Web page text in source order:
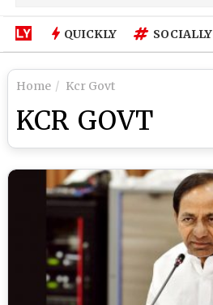
QUICKLY SOCIALLY
Home Kcr Govt
KCR GOVT